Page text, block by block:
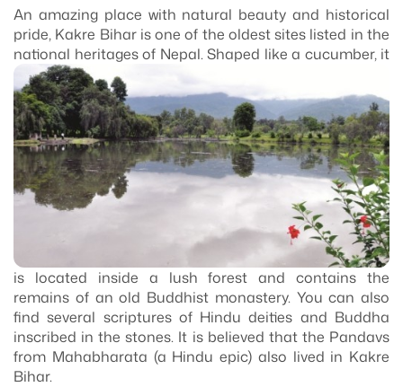
An amazing place with natural beauty and historical
pride, Kakre Bihar is one of the oldest sites listed in the
national heritages of Nepal. Shaped like a cucumber, it
is located inside a lush forest and contains the
remains of an old Buddhist monastery. You can also
find several scriptures of Hindu deities and Buddha
inscribed in the stones. It is believed that the Pandavs
from Mahabharata (a Hindu epic) also lived in Kakre
Bihar.